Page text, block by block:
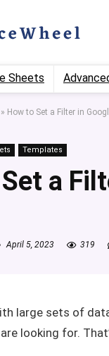
Sheets
» How to Set a Filter in
Templates
a
April 5, 2023 319
large sets of
looking for.